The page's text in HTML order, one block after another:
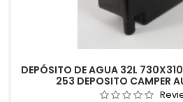
DEPÓSITO DE AGUA 32L
253 DEPOSITO CAMPER